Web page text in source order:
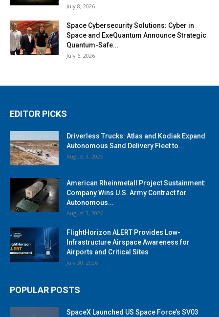
July 8, 2026
Space Cybersecurity Solutions: Cyber in
Space and ExeQuantum Announce Strategic
Quantum-Safe...
July 6, 2026
EDITOR PICKS
Driverless Trucks: Atlas and Kodiak Expand
Autonomous Sand Delivery Fleet to...
August 3, 2026
American Rheinmetall Project Sustainment:
Company Wins U.S. Army Contract for
Autonomous...
August 3, 2026
FlightHorizon ALERT Provides Low-
Infrastructure Airspace Awareness for
Airports and Critical Sites
July 30, 2026
POPULAR POSTS
SpaceX Launched US Space Force’s SV03